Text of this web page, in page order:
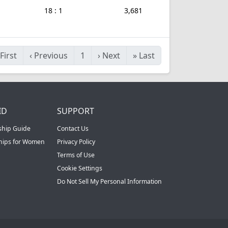
18 : 1 3,681
First ‹ Previous 1 › Next » Last
Guide
for Women
SUPPORT
Contact Us
Privacy Policy
Terms of Use
Cookie Settings
Do Not Sell My Personal Information